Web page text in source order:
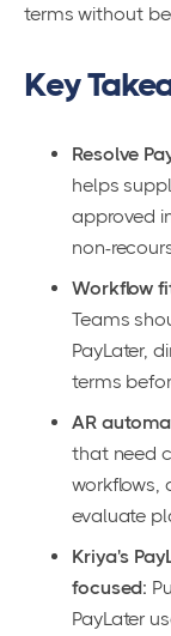
terms without
Key
Resolve
helps
approved
non-
Workflow
Teams
PayLater,
terms
AR
that need
workflows,
evaluate
Kriya's
focused:
PayLater